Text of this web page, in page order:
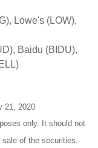
Lowe's (LOW),
Baidu (BIDU),
21, 2020
only. It should not
of the securities.